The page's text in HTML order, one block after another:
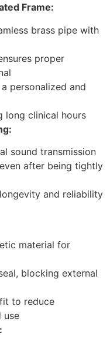
Frame:
brass pipe with
proper
personalized and
long clinical hours
sound transmission
after being tightly
and reliability
material for
blocking external
to reduce
use